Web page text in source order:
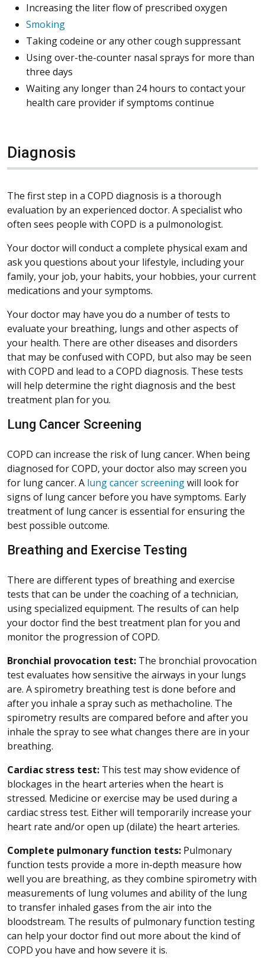
Increasing the liter flow of prescribed oxygen
Smoking
Taking codeine or any other cough suppressant
Using over-the-counter nasal sprays for more than
three days
Waiting any longer than 24 hours to contact your
health care provider if symptoms continue
Diagnosis
The first step in a COPD diagnosis is a thorough
evaluation by an experienced doctor. A specialist who
often sees people with COPD is a pulmonologist.
Your doctor will conduct a complete physical exam and
ask you questions about your lifestyle, including your
family, your job, your habits, your hobbies, your current
medications and your symptoms.
Your doctor may have you do a number of tests to
evaluate your breathing, lungs and other aspects of
your health. There are other diseases and disorders
that may be confused with COPD, but also may be seen
with COPD and lead to a COPD diagnosis. These tests
will help determine the right diagnosis and the best
treatment plan for you.
Lung Cancer Screening
COPD can increase the risk of lung cancer. When being
diagnosed for COPD, your doctor also may screen you
for lung cancer. A lung cancer screeningwill look for
signs of lung cancer before you have symptoms. Early
treatment of lung cancer is essential for ensuring the
best possible outcome.
Breathing and Exercise Testing
There are different types of breathing and exercise
tests that can be under the coaching of a technician,
using specialized equipment. The results of can help
your doctor find the best treatment plan for you and
monitor the progression of COPD.
Bronchial provocation test: The bronchial provocation
test evaluates how sensitive the airways in your lungs
are. A spirometry breathing test is done before and
after you inhale a spray such as methacholine. The
spirometry results are compared before and after you
inhale the spray to see what changes there are in your
breathing.
Cardiac stress test: This test may show evidence of
blockages in the heart arteries when the heart is
stressed. Medicine or exercise may be used during a
cardiac stress test. Either will temporarily increase your
heart rate and/or open up (dilate) the heart arteries.
Complete pulmonary function tests: Pulmonary
function tests provide a more in-depth measure how
well you are breathing, as they combine spirometry with
measurements of lung volumes and ability of the lung
to transfer inhaled gases from the air into the
bloodstream. The results of pulmonary function testing
can help your doctor find out more about the kind of
COPD you have and how severe it is.